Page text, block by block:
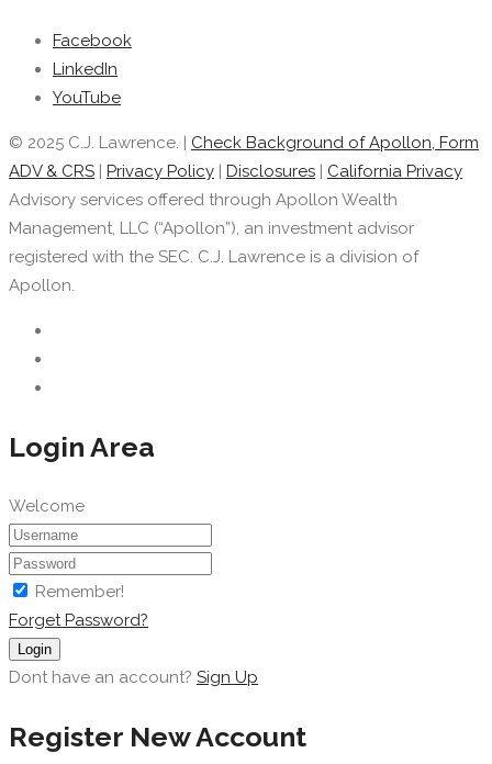
Facebook
LinkedIn
YouTube
© 2025 C.J. Lawrence. | Check Background of Apollon, Form
ADV & CRS
Privacy Policy Disclosures
California Privacy
Advisory services offered through Apollon Wealth
Management, LLC (“Apollon”), an investment advisor
registered with the SEC. C.J. Lawrence is a division of
Apollon.
Login Area
Welcome
Remember!
Forget Password?
Login
Dont have an account? Sign Up
Register New Account